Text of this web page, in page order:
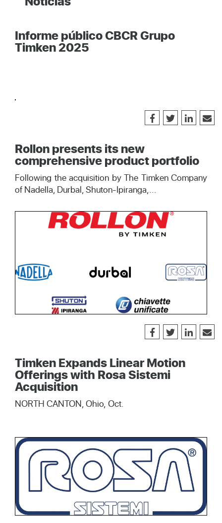
Informe público CBCR Grupo
Timken 2025
Rollon presents its new
comprehensive product portfolio
Following the acquisition by The Timken Company
of Nadella, Durbal, Shuton-Ipiranga,...
Timken Expands Linear Motion
Offerings with Rosa Sistemi
Acquisition
NORTH CANTON, Ohio, Oct.